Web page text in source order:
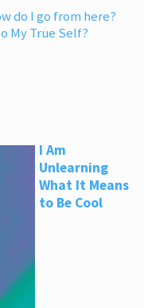
do I go from here?
My True Self?
I Am
Unlearning
What It Means
to Be Cool